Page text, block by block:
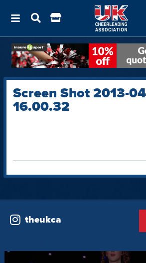
Screen Shot 2013-
16.00.32
theukca